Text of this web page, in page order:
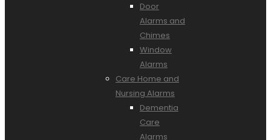
Door
Alarms and
Chimes
Window
Alarms
Care Home and
Nursing Alarms
Dementia
Care
Alarms